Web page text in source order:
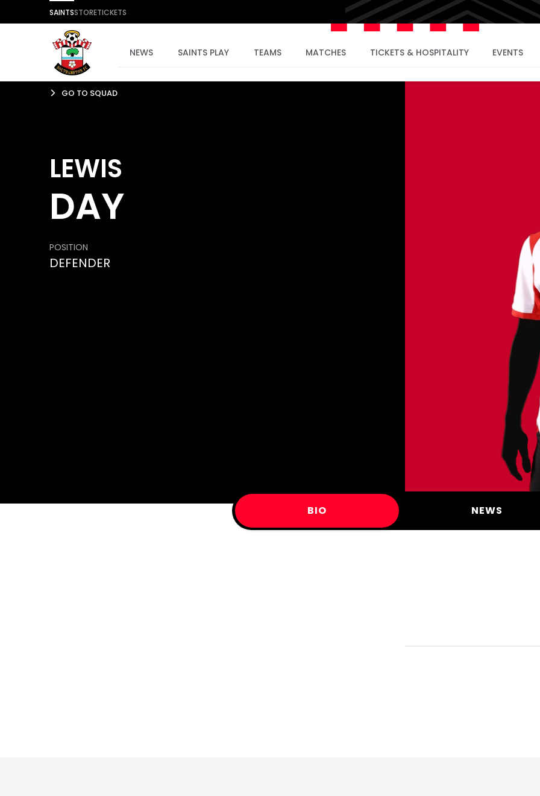
SAINTSSTORETICKETS
NEWS SAINTS PLAY TEAMS MATCHES TICKETS & HOSPITALITY EVENTS
GO TO SQUAD
LEWIS
DAY
POSITION
DEFENDER
BIO NEWS